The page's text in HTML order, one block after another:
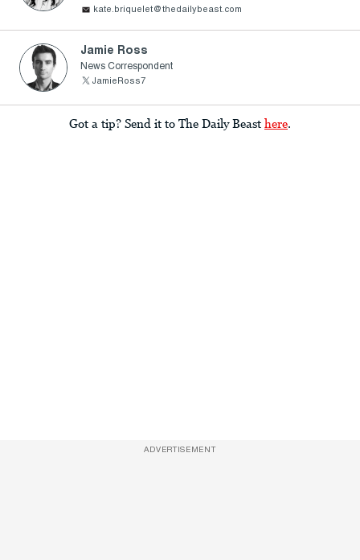
kate.briquelet@thedailybeast.com
Jamie Ross
News Correspondent
JamieRoss7
Got a tip? Send it to The Daily Beast here.
ADVERTISEMENT